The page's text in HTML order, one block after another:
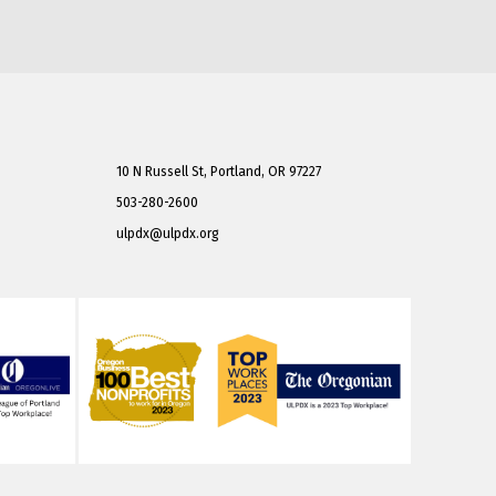
10 N Russell St, Portland, OR 97227
503-280-2600
ulpdx@ulpdx.org